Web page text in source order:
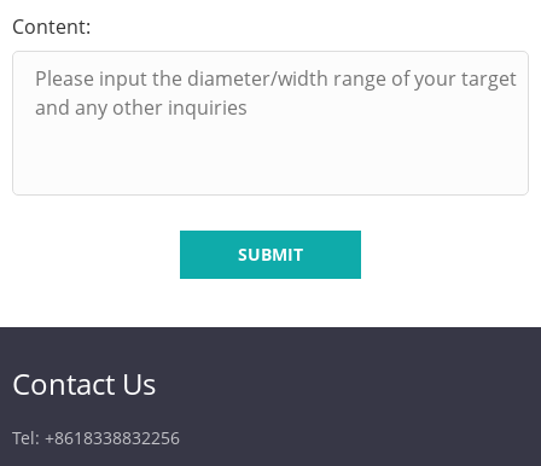
Content:
SUBMIT
Contact Us
Tel: +8618338832256